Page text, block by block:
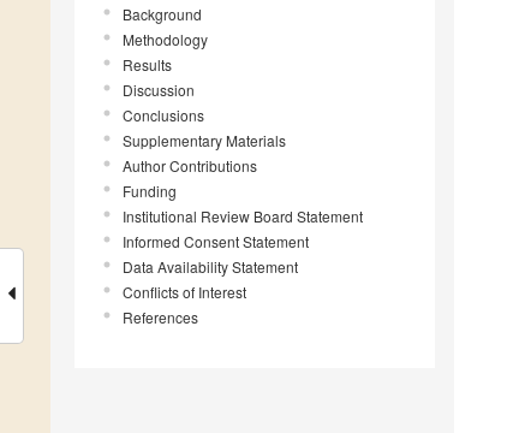
Background
Methodology
Results
Discussion
Conclusions
Supplementary Materials
Author Contributions
Funding
Institutional Review Board Statement
Informed Consent Statement
Data Availability Statement
Conflicts of Interest
References